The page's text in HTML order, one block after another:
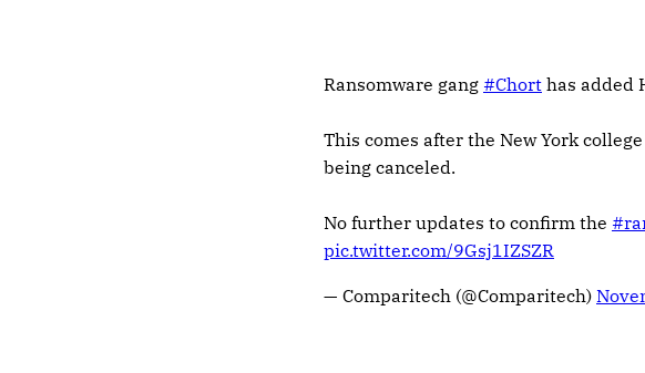
Ransomware gang #Chort has added
This comes after the New York
being canceled.
No further updates to confirm the
pic.twitter.com/9Gsj1IZSZR
— Comparitech (@Comparitech)